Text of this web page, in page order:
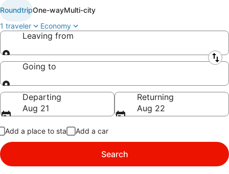
RoundtripOne-wayMulti-city
1 traveler
Economy
Leaving from
Leaving from
Going to
Going to
Departing
Aug 21
Returning
Aug 22
Add a place to stay Add a car
Search